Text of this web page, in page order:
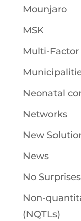
Mounjaro
MSK
Multi-
Neonatal
Networks
New
News
No
Non-
(NQTLs)